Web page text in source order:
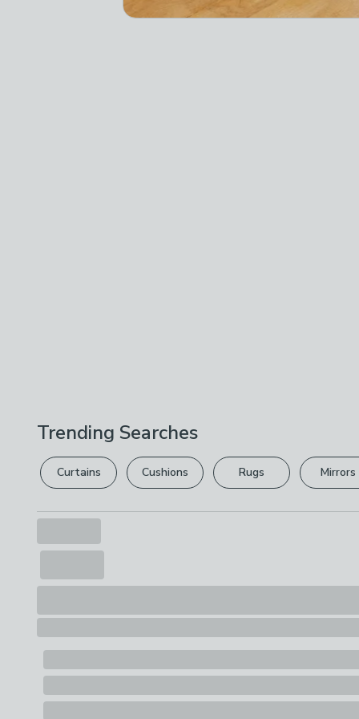
Trending Searches
Curtains Cushions Rugs Mirrors